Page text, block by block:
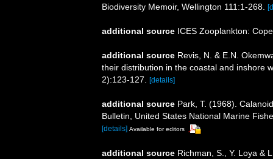
Biodiversity Memoir, Wellington 111:1-268.
additional source ICES Zooplankton:
additional source Revis, N. & E.N.
their distribution in the coastal and inshore
2):123-127. [details]
additional source Park, T. (1968).
Bulletin, United States National Marine
[details] Available for editors
additional source Richman, S., Y. Loya &